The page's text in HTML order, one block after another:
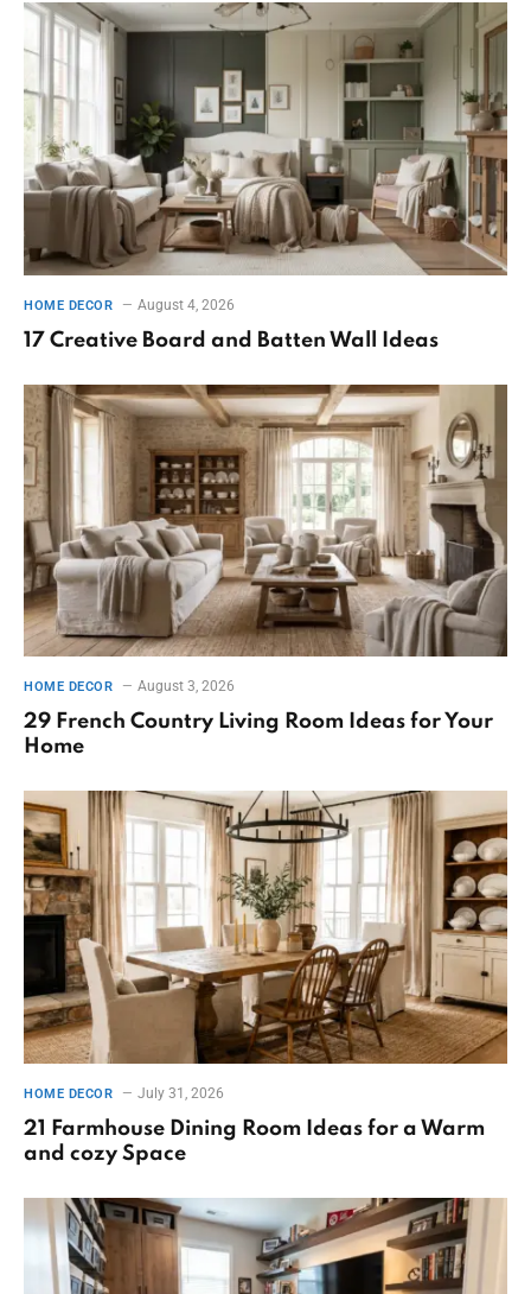
HOME DECOR August 4, 2026
17 Creative Board and Batten Wall Ideas
HOME DECOR August 3, 2026
29 French Country Living Room Ideas for Your
Home
HOME DECOR July 31, 2026
21 Farmhouse Dining Room Ideas for a Warm
and cozy Space